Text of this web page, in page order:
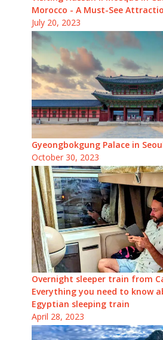
Morocco - A Must-See
July 20, 2023
Gyeongbokgung Palace in
October 30, 2023
Overnight sleeper train from
Everything you need to know
Egyptian sleeping train
April 28, 2023